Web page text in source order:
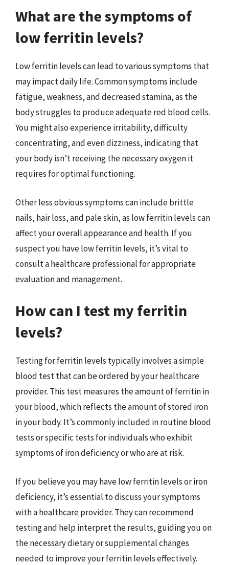
What are the symptoms of
low ferritin levels?
Low ferritin levels can lead to various symptoms that
may impact daily life. Common symptoms include
fatigue, weakness, and decreased stamina, as the
body struggles to produce adequate red blood cells.
You might also experience irritability, difficulty
concentrating, and even dizziness, indicating that
your body isn’t receiving the necessary oxygen it
requires for optimal functioning.
Other less obvious symptoms can include brittle
nails, hair loss, and pale skin, as low ferritin levels can
affect your overall appearance and health. If you
suspect you have low ferritin levels, it’s vital to
consult a healthcare professional for appropriate
evaluation and management.
How can I test my ferritin
levels?
Testing for ferritin levels typically involves a simple
blood test that can be ordered by your healthcare
provider. This test measures the amount of ferritin in
your blood, which reflects the amount of stored iron
in your body. It’s commonly included in routine blood
tests or specific tests for individuals who exhibit
symptoms of iron deficiency or who are at risk.
If you believe you may have low ferritin levels or iron
deficiency, it’s essential to discuss your symptoms
with a healthcare provider. They can recommend
testing and help interpret the results, guiding you on
the necessary dietary or supplemental changes
needed to improve your ferritin levels effectively.